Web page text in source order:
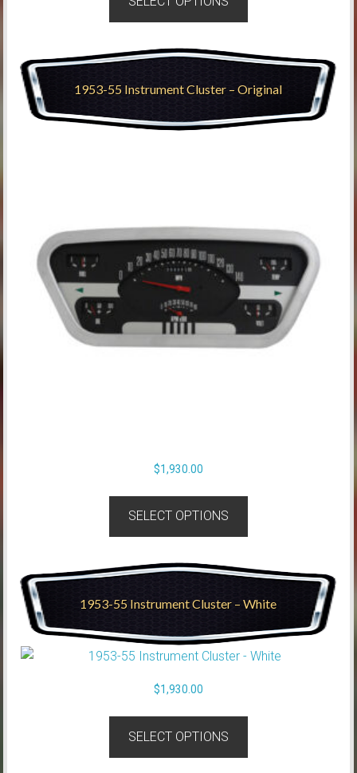
1953-55 Instrument Cluster – Original
$1,930.00
SELECT OPTIONS
1953-55 Instrument Cluster – White
$1,930.00
SELECT OPTIONS